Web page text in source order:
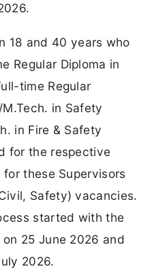
18 and 40 years who
Regular Diploma in
time Regular
in Safety
in Fire & Safety
for the respective
these Supervisors
Safety) vacancies.
started with the
25 June 2026 and
2026.